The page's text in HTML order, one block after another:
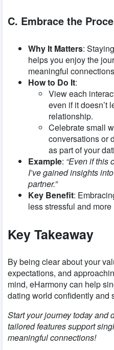
C. Embrace the
Why It Matters:
helps you enjoy the
meaningful
How to Do It:
View each
even if it doesn’t
relationship.
Celebrate small
conversations or
as part of your
Example: “Even if this
I’ve gained insights
partner.”
Key Benefit:
less stressful and
Key Takeaway
By being clear about your
expectations, and
mind, eHarmony can help
dating world confidently and
Start your journey today and
tailored features support
meaningful connections!